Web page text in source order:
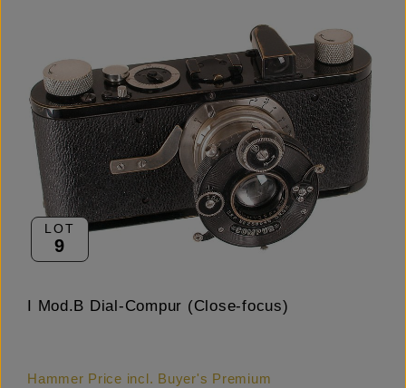
LOT
9
I Mod.B Dial-Compur (Close-focus)
Hammer Price incl. Buyer's Premium